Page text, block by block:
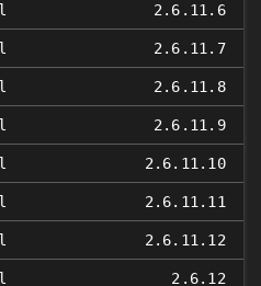
2.6.11.6
2.6.11.7
2.6.11.8
2.6.11.9
2.6.11.10
2.6.11.11
2.6.11.12
2.6.12